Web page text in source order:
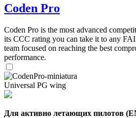
Coden Pro
Coden Pro is the most advanced
its CCC rating you can take it to any
team focused on reaching the best
performance.
Universal PG wing
Для активно летающих пилотов